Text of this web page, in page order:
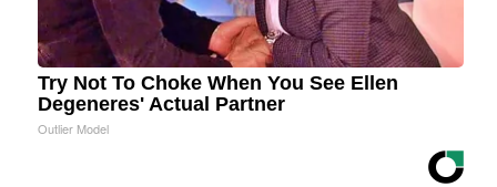
Try Not To Choke When You See Ellen
Degeneres' Actual Partner
Outlier Model